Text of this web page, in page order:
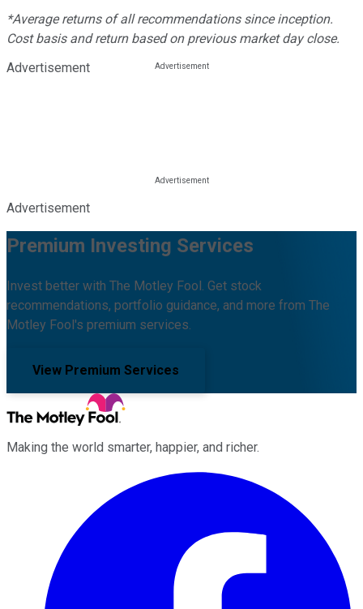
*Average returns of all recommendations since inception.
Cost basis and return based on previous market day close.
Advertisement
Advertisement
Premium Investing Services
Invest better with The Motley Fool. Get stock
recommendations, portfolio guidance, and more from The
Motley Fool's premium services.
View Premium Services
Making the world smarter, happier, and richer.